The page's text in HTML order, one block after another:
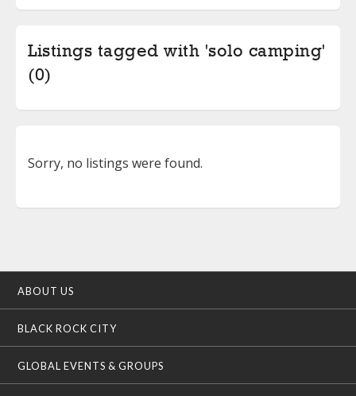
Listings tagged with 'solo camping'
(0)
Sorry, no listings were found.
ABOUT US
BLACK ROCK CITY
GLOBAL EVENTS & GROUPS